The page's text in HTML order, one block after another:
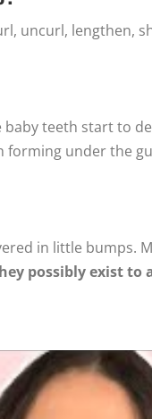
uncurl, lengthen,
baby teeth start to
under the
in little bumps.
possibly exist